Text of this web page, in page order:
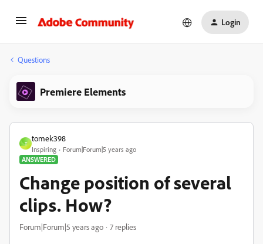
Login
Questions
Premiere Elements
T
tomek398
Inspiring
Forum|Forum|5 years ago
ANSWERED
Change position of several
clips. How?
Forum|Forum|5 years ago 7 replies